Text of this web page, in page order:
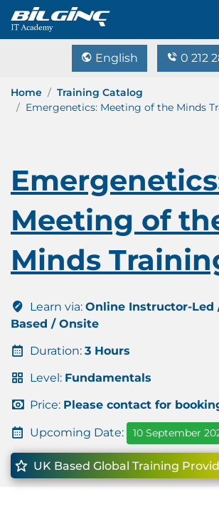
English 0 212
Home
Training Catalog
Emergenetics: Meeting of the Minds
Meeting of
Minds
Learn via: Online Instructor-Led
Based / Onsite
Duration: 3 Hours
Level: Fundamentals
Price: Please contact for
Upcoming Date: 10 September
UK Based Global Training